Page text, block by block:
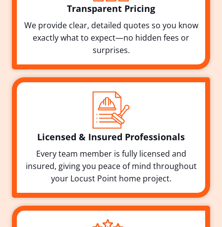
Transparent Pricing
We provide clear, detailed quotes so you know
exactly what to expect—no hidden fees or
surprises.
Licensed & Insured Professionals
Every team member is fully licensed and
insured, giving you peace of mind throughout
your Locust Point home project.